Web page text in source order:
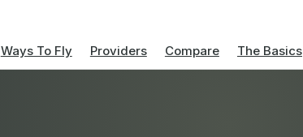
Ways To Fly Providers Compare The Basics